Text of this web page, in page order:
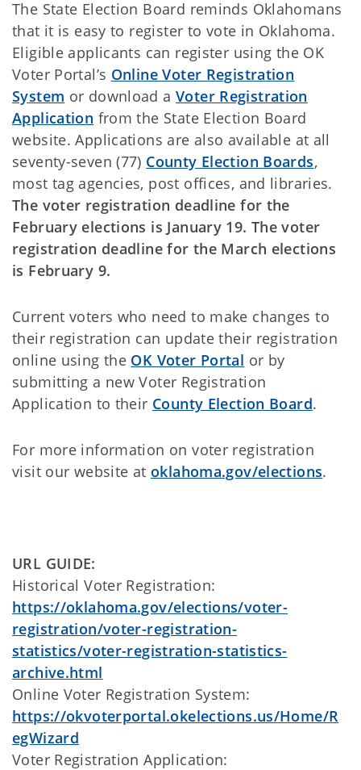
The State Election Board reminds Oklahomans
that it is easy to register to vote in Oklahoma.
Eligible applicants can register using the OK
Voter Portal’s Online Voter Registration
System or download a Voter Registration
Application from the State Election Board
website. Applications are also available at all
seventy-seven (77) County Election Boards,
most tag agencies, post offices, and libraries.
The voter registration deadline for the
February elections is January 19. The voter
registration deadline for the March elections
is February 9.
Current voters who need to make changes to
their registration can update their registration
online using the OK Voter Portal or by
submitting a new Voter Registration
Application to their County Election Board.
For more information on voter registration
visit our website at oklahoma.gov/elections.
URL GUIDE:
Historical Voter Registration:
https://oklahoma.gov/elections/voter-
registration/voter-registration-
statistics/voter-registration-statistics-
archive.html
Online Voter Registration System:
https://okvoterportal.okelections.us/Home/R
egWizard
Voter Registration Application: